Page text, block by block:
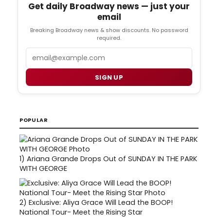
Get daily Broadway news — just your
email
Breaking Broadway news & show discounts. No password
required.
SIGN UP
POPULAR
1) Ariana Grande Drops Out of SUNDAY IN THE PARK
WITH GEORGE
2) Exclusive: Aliya Grace Will Lead the BOOP!
National Tour- Meet the Rising Star